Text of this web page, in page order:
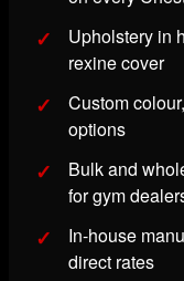
Upholstery in
rexine cover
Custom
options
Bulk and
for gym
In-house
direct rates